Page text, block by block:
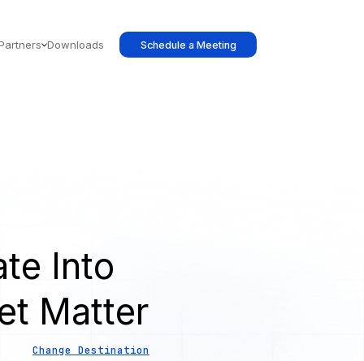
Downloads Schedule a Meeting
Into
Matter
Change Destination